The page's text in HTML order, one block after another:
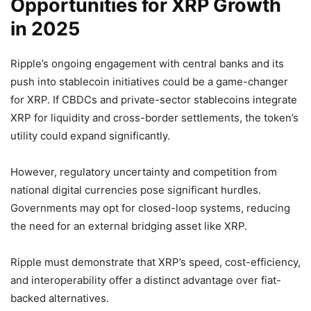
Opportunities for XRP Growth
in 2025
Ripple’s ongoing engagement with central banks and its
push into stablecoin initiatives could be a game-changer
for XRP. If CBDCs and private-sector stablecoins integrate
XRP for liquidity and cross-border settlements, the token’s
utility could expand significantly.
However, regulatory uncertainty and competition from
national digital currencies pose significant hurdles.
Governments may opt for closed-loop systems, reducing
the need for an external bridging asset like XRP.
Ripple must demonstrate that XRP’s speed, cost-efficiency,
and interoperability offer a distinct advantage over fiat-
backed alternatives.